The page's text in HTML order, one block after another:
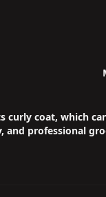
curly coat, which
and professional